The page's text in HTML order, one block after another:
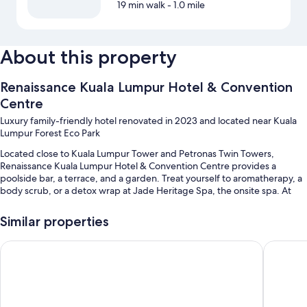
19 min walk- 1.0 mile
About this property
Renaissance Kuala Lumpur Hotel & Convention
Centre
Luxury family-friendly hotel renovated in 2023 and located near Kuala
Lumpur Forest Eco Park
Located close to Kuala Lumpur Tower and Petronas Twin Towers,
Renaissance Kuala Lumpur Hotel & Convention Centre provides a
poolside bar, a terrace, and a garden. Treat yourself to aromatherapy, a
body scrub, or a detox wrap at Jade Heritage Spa, the onsite spa. At
and local and international cuisine. Enjoy the 24-hour gym, as well as
activities like rock climbing. In addition to a playground and dry
cleaning/laundry services, guests can connect to free WiFi in public
areas.
Similar properties
Four Points By Sheraton Kuala Lumpur, City Centre